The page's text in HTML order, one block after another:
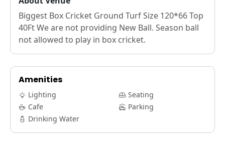
Biggest Box Cricket Ground Turf Size 120*66 Top
40Ft We are not providing New Ball. Season ball
not allowed to play in box cricket.
Amenities
Lighting
Seating
Cafe
Parking
Drinking Water